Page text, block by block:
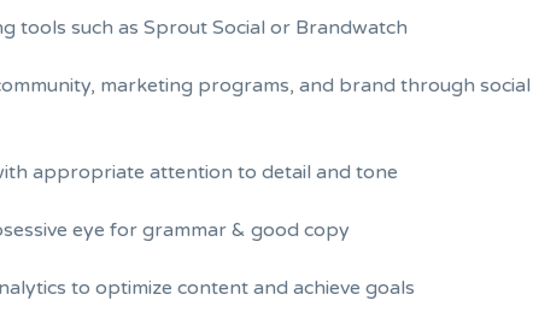
tools such as Sprout Social or Brandwatch
marketing programs, and brand through
appropriate attention to detail and tone
eye for grammar & good copy
to optimize content and achieve goals